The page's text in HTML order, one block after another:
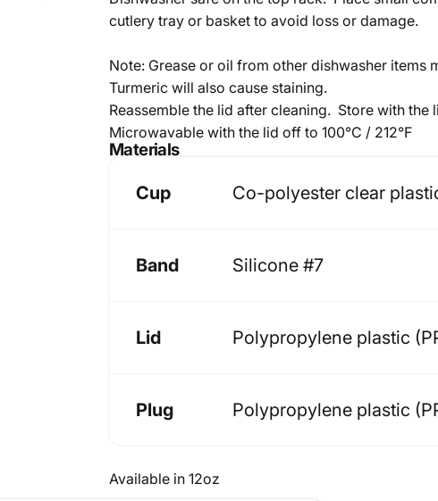
cutlery tray or basket to avoid loss or damage.
Note: Grease or oil from other dishwasher items
Turmeric will also cause staining.
Reassemble the lid after cleaning. Store with the
Microwavable with the lid off to 100°C / 212°F
Materials
Cup Co-polyester clear
Band Silicone #7
Lid Polypropylene plastic
Plug Polypropylene plastic
Available in 12oz